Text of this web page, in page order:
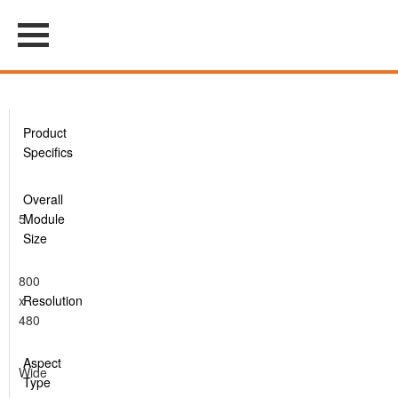
Product
Specifics
Overall
Module
Size
5
Resolution
800
x
480
Aspect
Type
Wide